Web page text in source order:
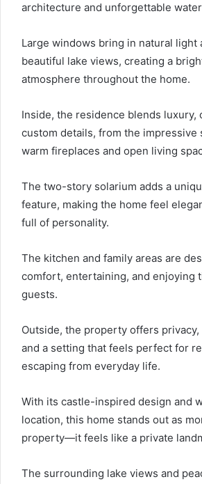
architecture and unforgettable
Large windows bring in natural light
beautiful lake views, creating a
atmosphere throughout the home.
Inside, the residence blends luxury,
custom details, from the impressive
warm fireplaces and open living
The two-story solarium adds a
feature, making the home feel
full of personality.
The kitchen and family areas are
comfort, entertaining, and enjoying
guests.
Outside, the property offers
and a setting that feels perfect for
escaping from everyday life.
With its castle-inspired design and
location, this home stands out as
property—it feels like a private
The surrounding lake views and